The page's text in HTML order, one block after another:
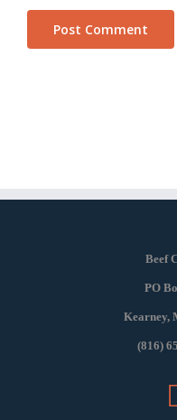
Beef
PO
Kearney,
(816)